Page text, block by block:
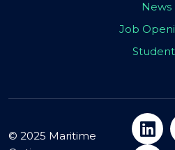
News
Job
© 2025 Maritime